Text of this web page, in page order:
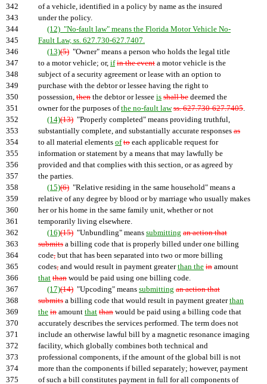
342
of a vehicle, identified in a policy by name as the insured
343
under the policy.
344
(12) "No-fault law" means the Florida Motor Vehicle No-
345
Fault Law, ss. 627.730-627.7407.
346
(13)(5) "Owner" means a person who holds the legal title
347
to a motor vehicle; or, if in the event a motor vehicle is the
348
subject of a security agreement or lease with an option to
349
purchase with the debtor or lessee having the right to
350
possession, then the debtor or lessee is shall be deemed the
351
owner for the purposes ofthe no-fault law ss. 627.730-627.7405.
352
(14)(13) "Properly completed" means providing truthful,
353
substantially complete, and substantially accurate responses as
354
to all material elements of to each applicable request for
355
information or statement by a means that may lawfully be
356
provided and that complies with this section, or as agreed by
357
the parties.
358
(15)(6) "Relative residing in the same household" means a
359
relative of any degree by blood or by marriage who usually makes
360
her or his home in the same family unit, whether or not
361
temporarily living elsewhere.
362
(16)(15) "Unbundling" means submitting an action that
363
submits a billing code that is properly billed under one billing
364
code, but that has been separated into two or more billing
365
codes, and would result in payment greaterthan the in amount
366
that than would be paid using one billing code.
367
(17)(14) "Upcoding" means submitting an action that
368
submits a billing code that would result in payment greaterthan
369
the in amount that than would be paid using a billing code that
370
accurately describes the services performed. The term does not
371
include an otherwise lawful bill by a magnetic resonance imaging
372
facility, which globally combines both technical and
373
professional components, if the amount of the global bill is not
374
more than the components if billed separately; however, payment
375
of such a bill constitutes payment in full for all components of